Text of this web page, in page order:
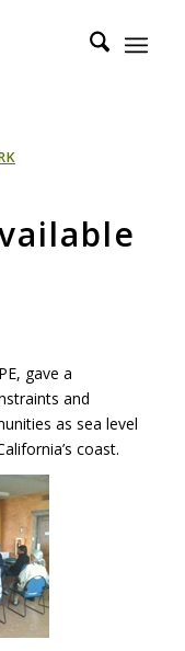
gave a
and
as sea level
coast.